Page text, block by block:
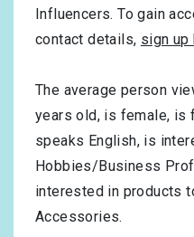
Influencers. To gain
contact details, sign up
The average person
years old, is female, is
speaks English, is
Hobbies/Business
interested in products
Accessories.